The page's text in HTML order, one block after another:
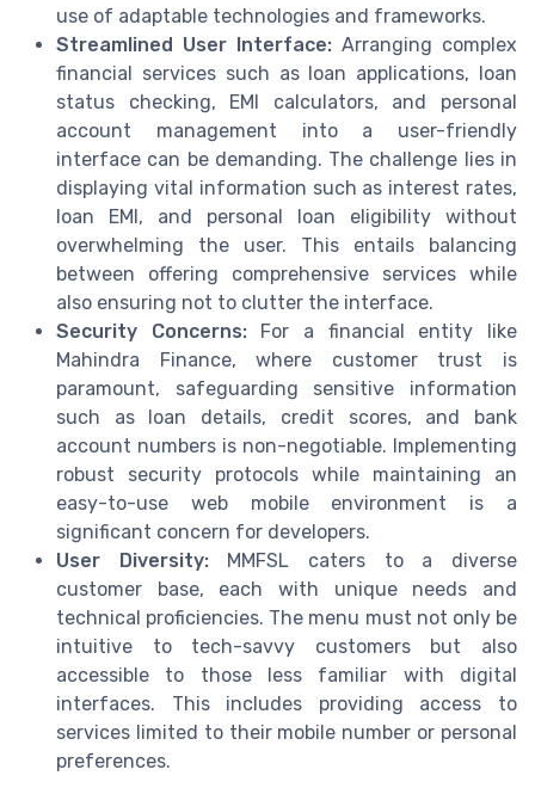
use of adaptable technologies and frameworks.
Streamlined User Interface: Arranging complex
financial services such as loan applications, loan
status checking, EMI calculators, and personal
account management into a user-friendly
interface can be demanding. The challenge lies in
displaying vital information such as interest rates,
loan EMI, and personal loan eligibility without
overwhelming the user. This entails balancing
between offering comprehensive services while
also ensuring not to clutter the interface.
Security Concerns:For a financial entity like
Mahindra Finance, where customer trust is
paramount, safeguarding sensitive information
such as loan details, credit scores, and bank
account numbers is non-negotiable. Implementing
robust security protocols while maintaining an
easy-to-use web mobile environment is a
significant concern for developers.
User Diversity:MMFSL caters to a diverse
customer base, each with unique needs and
technical proficiencies. The menu must not only be
intuitive to tech-savvy customers but also
accessible to those less familiar with digital
interfaces. This includes providing access to
services limited to their mobile number or personal
preferences.